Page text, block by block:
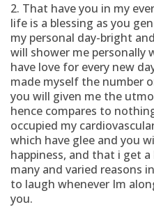
2. That have you in my
life is a blessing as you
my personal day-bright
will shower me personally
have love for every new
made myself the number
you will given me the
hence compares to
occupied my
which have glee and you
happiness, and that i get
many and varied reasons
to laugh whenever Im
you.